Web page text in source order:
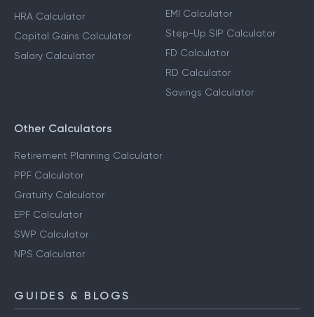
HRA Calculator
Capital Gains Calculator
Salary Calculator
EMI Calculator
Step-Up SIP Calculator
FD Calculator
RD Calculator
Savings Calculator
Other Calculators
Retirement Planning Calculator
PPF Calculator
Gratuity Calculator
EPF Calculator
SWP Calculator
NPS Calculator
GUIDES & BLOGS